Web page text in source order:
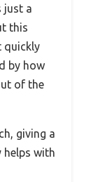
just a
this
quickly
by how
of the
giving a
with